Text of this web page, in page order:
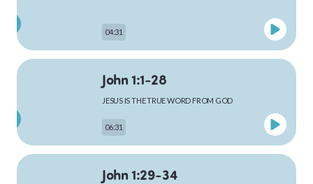
PSALMS
MATTHEW
04:31
John 1:1-28
JESUS IS THE TRUE WORD FROM GOD
06:31
John 1:29-34